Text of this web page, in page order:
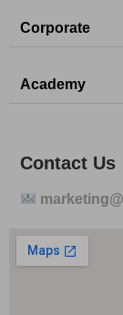
Corporate
Academy
Contact Us